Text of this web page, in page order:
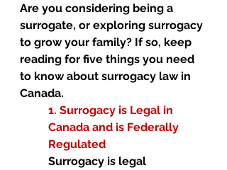
Are you considering being a
surrogate, or exploring surrogacy
to grow your family? If so, keep
reading for five things you need
to know about surrogacy law in
Canada.
1. Surrogacy is Legal in
Canada and is Federally
Regulated
Surrogacy is legal